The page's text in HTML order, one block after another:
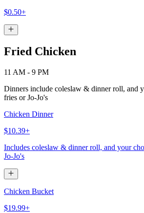
$0.50+
Fried Chicken
11 AM - 9 PM
Dinners include coleslaw & dinner roll, and
fries or Jo-Jo's
Chicken Dinner
$10.39+
Includes coleslaw & dinner roll, and your
Jo-Jo's
Chicken Bucket
$19.99+